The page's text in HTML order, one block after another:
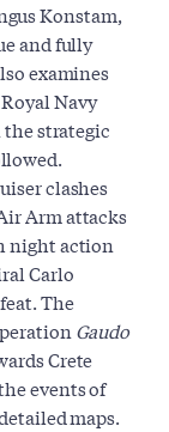
Konstam,
and fully
examines
Navy
strategic
clashes
Arm attacks
night action
Carlo
The
Gaudo
Crete
events of
maps.